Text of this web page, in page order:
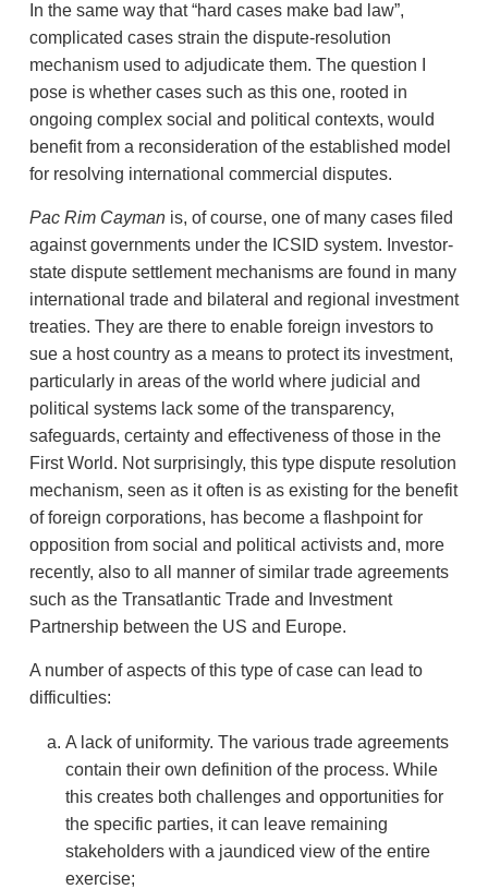
In the same way that “hard cases make bad law”,
complicated cases strain the dispute-resolution
mechanism used to adjudicate them. The question I
pose is whether cases such as this one, rooted in
ongoing complex social and political contexts, would
benefit from a reconsideration of the established model
for resolving international commercial disputes.
Pac Rim Cayman is, of course, one of many cases filed
against governments under the ICSID system. Investor-
state dispute settlement mechanisms are found in many
international trade and bilateral and regional investment
treaties. They are there to enable foreign investors to
sue a host country as a means to protect its investment,
particularly in areas of the world where judicial and
political systems lack some of the transparency,
safeguards, certainty and effectiveness of those in the
First World. Not surprisingly, this type dispute resolution
mechanism, seen as it often is as existing for the benefit
of foreign corporations, has become a flashpoint for
opposition from social and political activists and, more
recently, also to all manner of similar trade agreements
such as the Transatlantic Trade and Investment
Partnership between the US and Europe.
A number of aspects of this type of case can lead to
difficulties:
A lack of uniformity. The various trade agreements
contain their own definition of the process. While
this creates both challenges and opportunities for
the specific parties, it can leave remaining
stakeholders with a jaundiced view of the entire
exercise;